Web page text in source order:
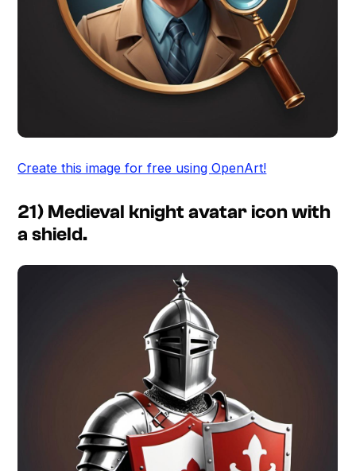
Create this image for free using OpenArt!
21) Medieval knight avatar icon with
a shield.